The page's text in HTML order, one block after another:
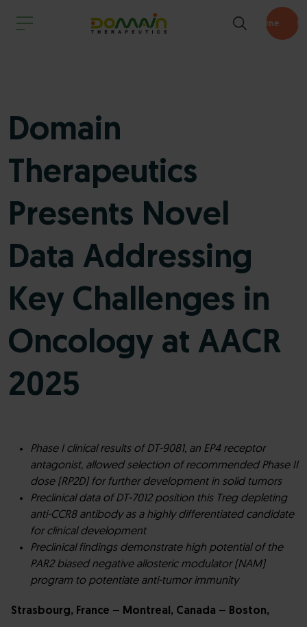
Pipeline
Domain
Therapeutics
Presents Novel
Data Addressing
Key Challenges in
Oncology at AACR
2025
Phase I clinical results of DT-9081, an EP4 receptor
antagonist, allowed selection of recommended Phase II
dose (RP2D) for further developmentin solid tumors
Preclinical data of DT-7012 position this Treg depleting
anti-CCR8 antibody as a highly differentiated candidate
for clinical development
Preclinical findings demonstrate high potential of the
PAR2 biased negative allosteric modulator (NAM)
program to potentiate anti-tumor immunity
Strasbourg, France – Montreal, Canada – Boston,